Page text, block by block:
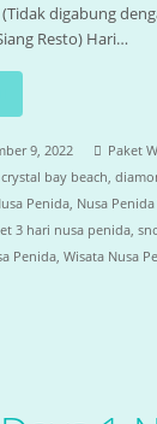
digabung
Resto) Hari…
9, 2022 Paket
crystal bay beach,
Penida, Nusa
3 hari nusa penida,
Penida, Wisata Nusa